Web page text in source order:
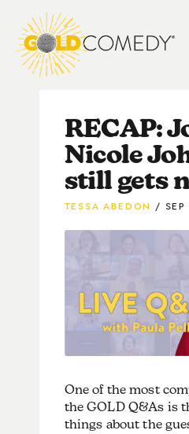
RECAP:
Nicole
still gets
TESSA ABEDON
One of the most
the GOLD Q&As is
things about the